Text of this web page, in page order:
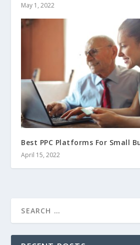
May 1, 2022
Best PPC Platforms For Small
April 15, 2022